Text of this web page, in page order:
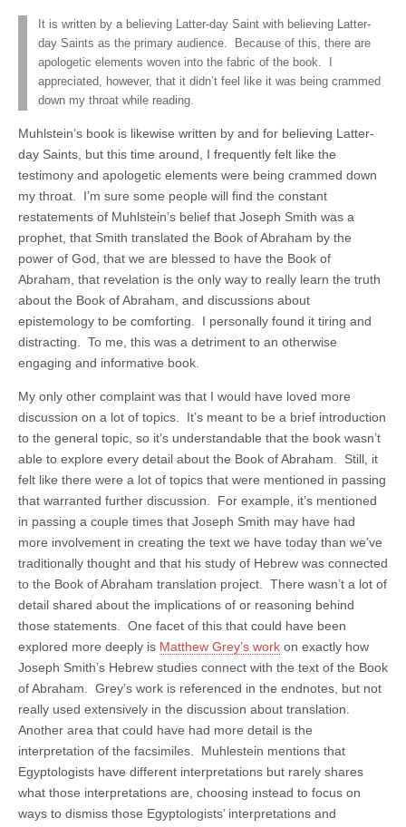
It is written by a believing Latter-day Saint with believing Latter-
day Saints as the primary audience. Because of this, there are
apologetic elements woven into the fabric of the book. I
appreciated, however, that it didn’t feel like it was being crammed
down my throat while reading.
Muhlstein’s book is likewise written by and for believing Latter-
day Saints, but this time around, I frequently felt like the
testimony and apologetic elements were being crammed down
my throat. I’m sure some people will find the constant
restatements of Muhlstein’s belief that Joseph Smith was a
prophet, that Smith translated the Book of Abraham by the
power of God, that we are blessed to have the Book of
Abraham, that revelation is the only way to really learn the truth
about the Book of Abraham, and discussions about
epistemology to be comforting. I personally found it tiring and
distracting. To me, this was a detriment to an otherwise
engaging and informative book.
My only other complaint was that I would have loved more
discussion on a lot of topics. It’s meant to be a brief introduction
to the general topic, so it’s understandable that the book wasn’t
able to explore every detail about the Book of Abraham. Still, it
felt like there were a lot of topics that were mentioned in passing
that warranted further discussion. For example, it’s mentioned
in passing a couple times that Joseph Smith may have had
more involvement in creating the text we have today than we’ve
traditionally thought and that his study of Hebrew was connected
to the Book of Abraham translation project. There wasn’t a lot of
detail shared about the implications of or reasoning behind
those statements. One facet of this that could have been
explored more deeply is Matthew Grey’s work on exactly how
Joseph Smith’s Hebrew studies connect with the text of the Book
of Abraham. Grey’s work is referenced in the endnotes, but not
really used extensively in the discussion about translation.
Another area that could have had more detail is the
interpretation of the facsimiles. Muhlestein mentions that
Egyptologists have different interpretations but rarely shares
what those interpretations are, choosing instead to focus on
ways to dismiss those Egyptologists’ interpretations and